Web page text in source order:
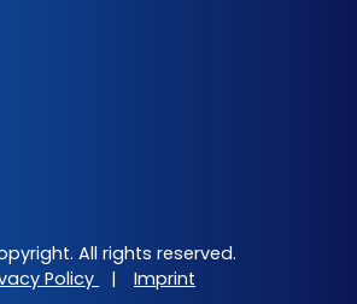
All rights reserved.
Policy
| Imprint